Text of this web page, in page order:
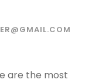
are the most